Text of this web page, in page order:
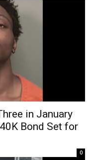
in January
Bond Set for
0